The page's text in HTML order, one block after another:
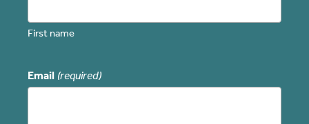
First name
Email (required)